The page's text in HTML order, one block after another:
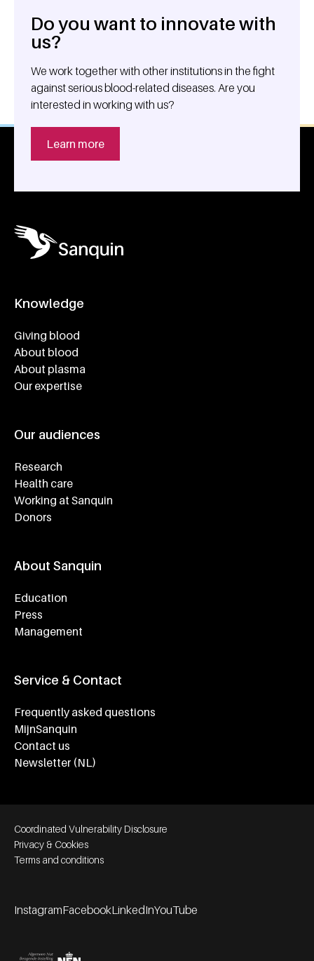
General information
Do you want to innovate with
us?
We work together with other institutions in the fight
against serious blood-related diseases. Are you
interested in working with us?
Learn more
Knowledge
Giving blood
About blood
About plasma
Our expertise
Our audiences
Research
Health care
Working at Sanquin
Donors
About Sanquin
Education
Press
Management
Service & Contact
Frequently asked questions
MijnSanquin
Contact us
Newsletter (NL)
Footer bottom navigation
Coordinated Vulnerability Disclosure
Privacy & Cookies
Terms and conditions
InstagramFacebookLinkedInYouTube